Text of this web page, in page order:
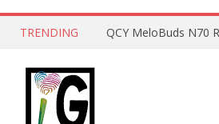
TRENDING QCY MeloBuds N70